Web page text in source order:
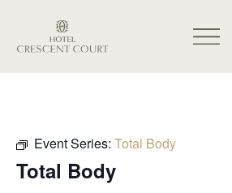
Event Series: Total Body
Total Body